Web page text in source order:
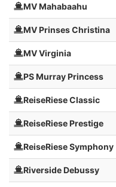
MV Mahabaahu
MV Prinses Christina
MV Virginia
PS Murray Princess
ReiseRiese Classic
ReiseRiese Prestige
ReiseRiese Symphony
Riverside Debussy